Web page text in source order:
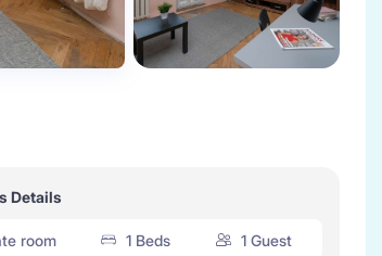
Details
room 1 Beds 1 Guest